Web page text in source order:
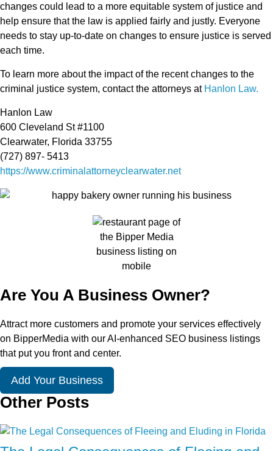
changes could lead to a more equitable system of justice and
help ensure that the law is applied fairly and justly. Everyone
needs to stay up-to-date on changes to ensure justice is served
each time.
To learn more about the impact of the recent changes to the
criminal justice system, contact the attorneys at Hanlon Law.
Hanlon Law
600 Cleveland St #1100
Clearwater, Florida 33755
(727) 897- 5413
https://www.criminalattorneyclearwater.net
Are You A Business Owner?
Attract more customers and promote your services effectively
on BipperMedia with our AI-enhanced SEO business listings
that put you front and center.
Add Your Business
Other Posts